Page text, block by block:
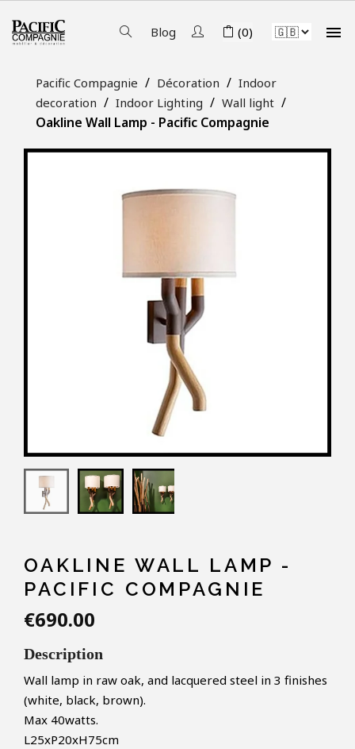
Blog (0) 
Pacific Compagnie Décoration
Indoor
decoration
Indoor Lighting Wall light
Oakline Wall Lamp - Pacific Compagnie
OAKLINE WALL LAMP -
PACIFIC COMPAGNIE
€690.00
Description
Wall lamp in raw oak, and lacquered steel in 3 finishes
(white, black, brown).
Max 40watts.
L25xP20xH75cm